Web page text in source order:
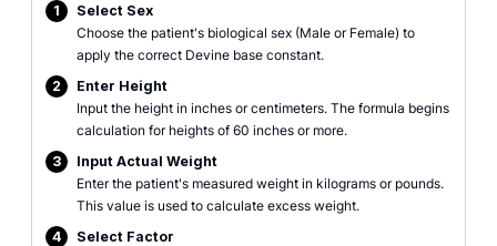
1
Select Sex
Choose the patient's biological sex (Male or Female) to
apply the correct Devine base constant.
2
Enter Height
Input the height in inches or centimeters. The formula begins
calculation for heights of 60 inches or more.
3
Input Actual Weight
Enter the patient's measured weight in kilograms or pounds.
This value is used to calculate excess weight.
4
Select Factor